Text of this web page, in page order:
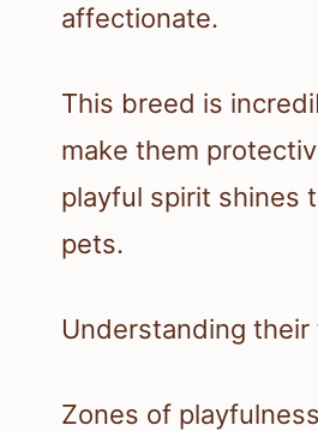
affectionate.
This breed is
make them
playful spirit shines
pets.
Understanding
Zones of